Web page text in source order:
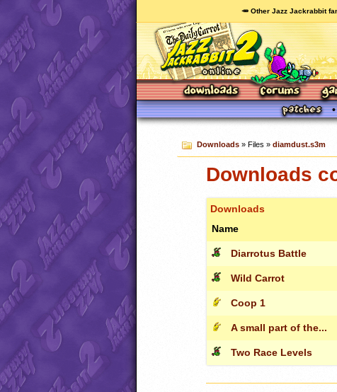
🥕 Other Jazz Jackrabbit
Downloads» Files » diamdust.s3m
Downloads
Downloads
Name
Diarrotus Battle
Wild Carrot
Coop 1
A small part of the...
Two Race Levels